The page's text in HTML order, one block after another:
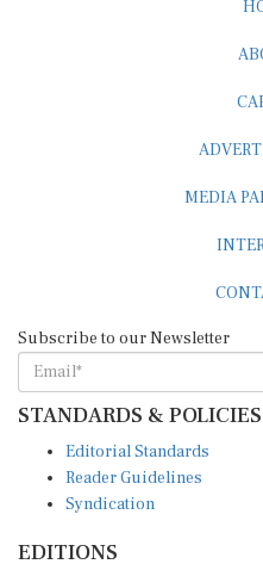
STANDARDS & POLICIES
Reader Guidelines
Syndication